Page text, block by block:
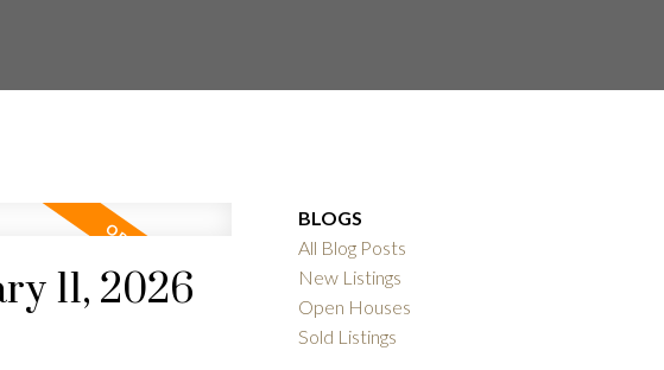
11, 2026
BLOGS
All Blog Posts
New Listings
Open Houses
Sold Listings